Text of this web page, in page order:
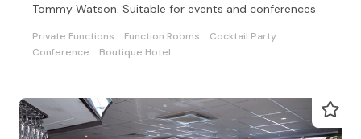
Tommy Watson. Suitable for events and conferences.
Private Functions Function Rooms
Cocktail Party
Conference
Boutique Hotel